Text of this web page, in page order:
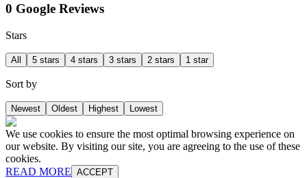
0 Google Reviews
Stars
All 5 stars 4 stars 3 stars 2 stars 1 star
Sort by
Newest Oldest Highest Lowest
We use cookies to ensure the most optimal browsing experience on
our website. By visiting our site, you are agreeing to the use of these
cookies.
READ MORE ACCEPT